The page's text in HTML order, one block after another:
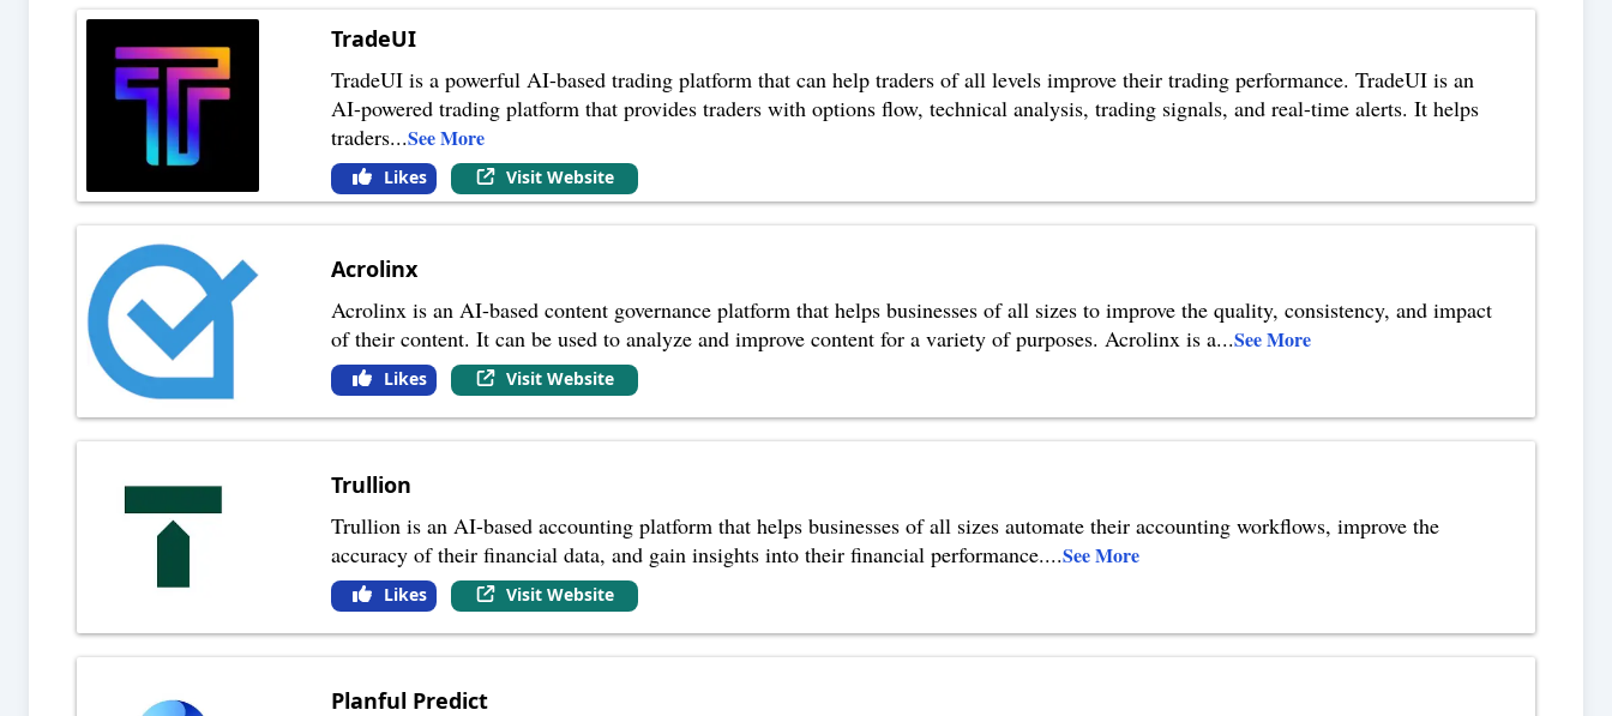
TradeUI
TradeUI is a powerful AI-based trading platform that can help traders of all levels improve their trading performance. TradeUI is an
AI-powered trading platform that provides traders with options flow, technical analysis, trading signals, and real-time alerts. It helps
traders...See More
Likes Visit Website
Acrolinx
Acrolinx is an AI-based content governance platform that helps businesses of all sizes to improve the quality, consistency, and impact
of their content. It can be used to analyze and improve content for a variety of purposes. Acrolinx is a...See More
Likes Visit Website
Trullion
Trullion is an AI-based accounting platform that helps businesses of all sizes automate their accounting workflows, improve the
accuracy of their financial data, and gain insights into their financial performance....See More
Likes Visit Website
Planful Predict